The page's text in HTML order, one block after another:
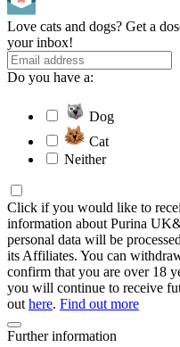
Love cats and dogs? Get a
your inbox!
Do you have a:
Dog
Cat
Neither
Click if you would like to
information about Purina
personal data will be
its Affiliates. You can
confirm that you are over 18
you will continue to receive
out here. Find out more
Further information